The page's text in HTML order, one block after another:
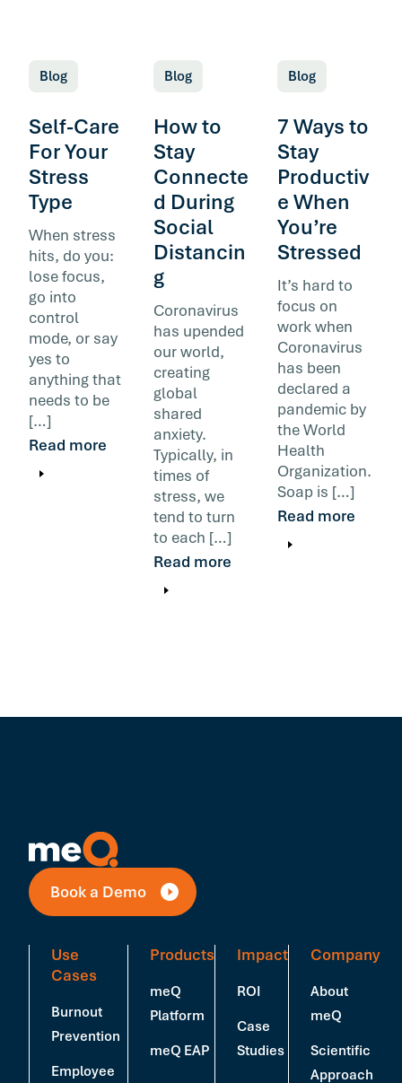
Blog
Self-Care
For Your
Stress
Type
When stress
hits, do you:
lose focus,
go into
control
mode, or say
yes to
anything that
needs to be
[…]
Read more
Blog
How to
Stay
Connecte
d During
Social
Distancin
g
Coronavirus
has upended
our world,
creating
global
shared
anxiety.
Typically, in
times of
stress, we
tend to turn
to each […]
Read more
Blog
7 Ways to
Stay
Productiv
e When
You’re
Stressed
It’s hard to
focus on
work when
Coronavirus
has been
declared a
pandemic by
the World
Health
Organization.
Soap is […]
Read more
Book a Demo
Use
Cases
Burnout
Prevention
Employee
Products
meQ
Platform
meQ EAP
Impact
ROI
Case
Studies
Company
About
meQ
Scientific
Approach